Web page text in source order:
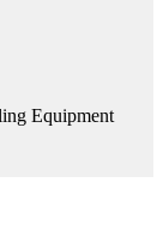
Equipment